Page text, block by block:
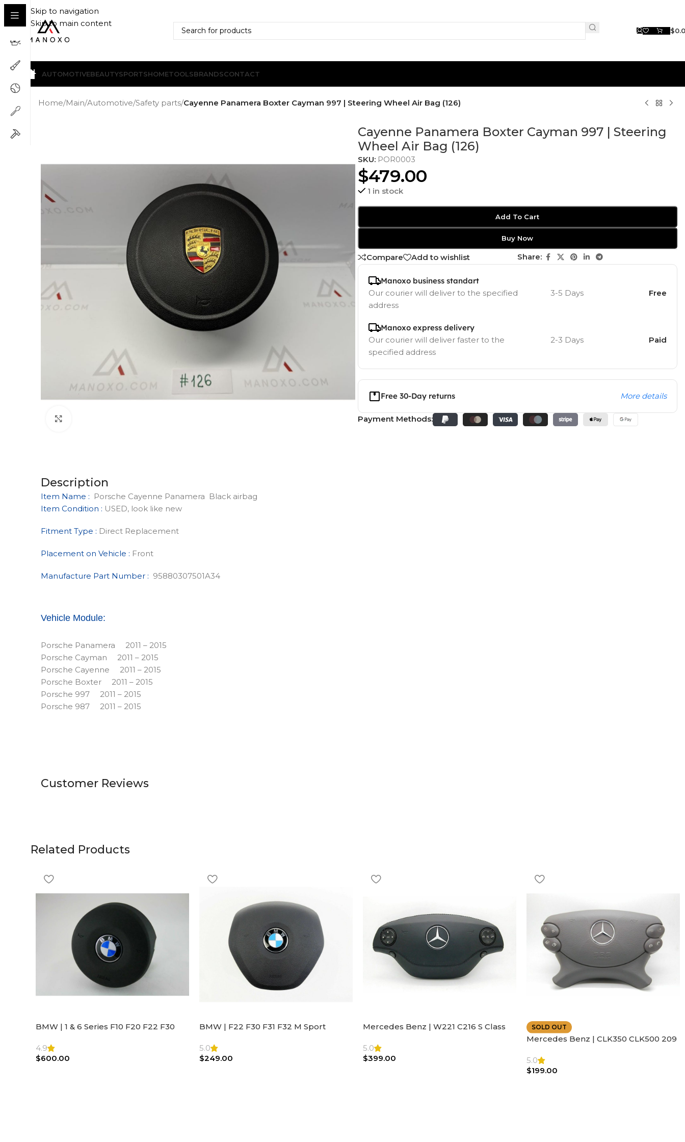
Skip to navigation
Skip to main content
$
AUTOMOTIVEBEAUTYSPORTSHOMETOOLSBRANDSCONTACT
Home/Main/Automotive/Safety parts/Cayenne Panamera Boxter Cayman 997 | Steering Wheel Air Bag (126)
Cayenne Panamera Boxter Cayman 997 | Steering
Wheel Air Bag (126)
SKU: POR0003
$479.00
1 in stock
Add To Cart
Buy Now
Compare Add to wishlist Share:
Manoxo business standart
Our courier will deliver to the specified
address
3-5 Days Free
Manoxo express delivery
Our courier will deliver faster to the
specified address
2-3 Days Paid
Free 30-Day returns More details
Payment Methods:
Description
Item Name : Porsche Cayenne Panamera Black airbag
Item Condition : USED, look like new
Fitment Type : Direct Replacement
Placement on Vehicle : Front
Manufacture Part Number : 95880307501A34
Vehicle Module:
Porsche Panamera 2011 – 2015
Porsche Cayman 2011 – 2015
Porsche Cayenne 2011 – 2015
Porsche Boxter 2011 – 2015
Porsche 997 2011 – 2015
Porsche 987 2011 – 2015
Customer Reviews
Related Products
BMW | 1 & 6 Series F10 F20 F22 F30
4.9
$600.00
BMW | F22 F30 F31 F32 M Sport
5.0
$249.00
Mercedes Benz | W221 C216 S Class
Bag
5.0
$399.00
SOLD OUT
Mercedes Benz | CLK350 CLK500 209
5.0
$199.00